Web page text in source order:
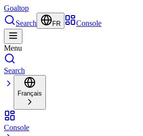
Goaltop
Search
FR Console
Menu
Search
Français
Console